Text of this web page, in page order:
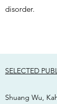
disorder.
SELECTED
Shuang Wu,